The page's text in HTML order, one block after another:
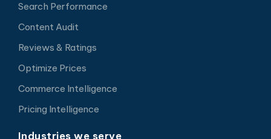
Search Performance
Content Audit
Reviews & Ratings
Optimize Prices
Commerce Intelligence
Pricing Intelligence
Industries we serve